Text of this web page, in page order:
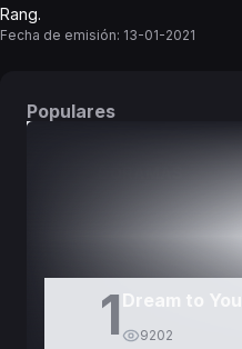
Rang.
Fecha de emisión: 13-01-2021
Populares
1 Dream to You
9202